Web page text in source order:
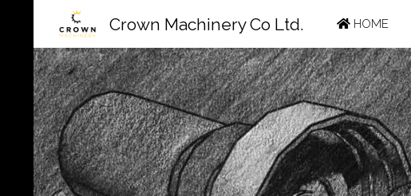
Crown Machinery Co Ltd. Skip
to
content
HOME